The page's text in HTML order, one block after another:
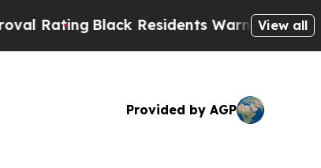
Residents Warned of Abusive Cops
View all
Provided by AGP